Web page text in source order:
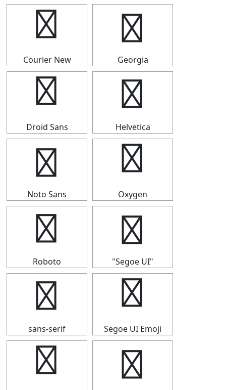
┵
Courier New
┵
Georgia
┵
Droid Sans
┵
Helvetica
┵
Noto Sans
┵
Oxygen
┵
Roboto
┵
"Segoe UI"
┵
sans-serif
┵
Segoe UI Emoji
┵ ┵